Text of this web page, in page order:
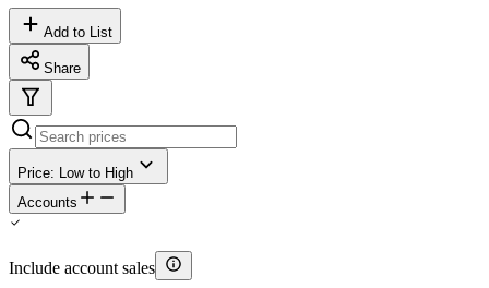
Add to List
Share
Price: Low to High
Accounts
Include account sales